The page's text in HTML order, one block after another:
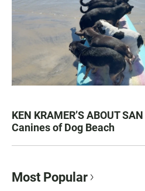
KEN KRAMER’S ABOUT
Canines of Dog Beach
Most Popular